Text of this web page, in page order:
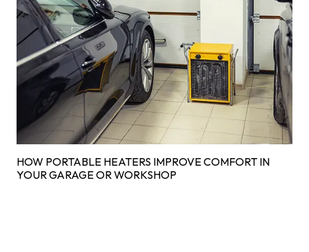
HOW PORTABLE HEATERS IMPROVE COMFORT IN
YOUR GARAGE OR WORKSHOP